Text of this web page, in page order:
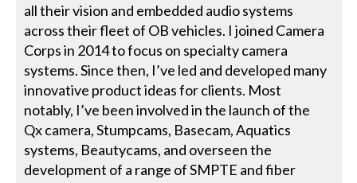
all their vision and embedded audio systems
across their fleet of OB vehicles. I joined Camera
Corps in 2014 to focus on specialty camera
systems. Since then, I’ve led and developed many
innovative product ideas for clients. Most
notably, I’ve been involved in the launch of the
Qx camera, Stumpcams, Basecam, Aquatics
systems, Beautycams, and overseen the
development of a range of SMPTE and fiber